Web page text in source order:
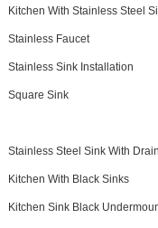
Kitchen With Stainless Steel
Stainless Faucet
Stainless Sink Installation
Square Sink
Stainless Steel Sink With Drain
Kitchen With Black Sinks
Kitchen Sink Black